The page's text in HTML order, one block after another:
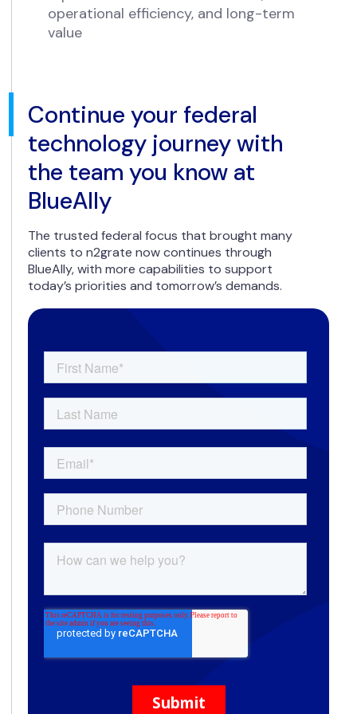
operational efficiency, and long-term
value
Continue your federal
technology journey with
the team you know at
BlueAlly
The trusted federal focus that brought many
clients to n2grate now continues through
BlueAlly, with more capabilities to support
today’s priorities and tomorrow’s demands.